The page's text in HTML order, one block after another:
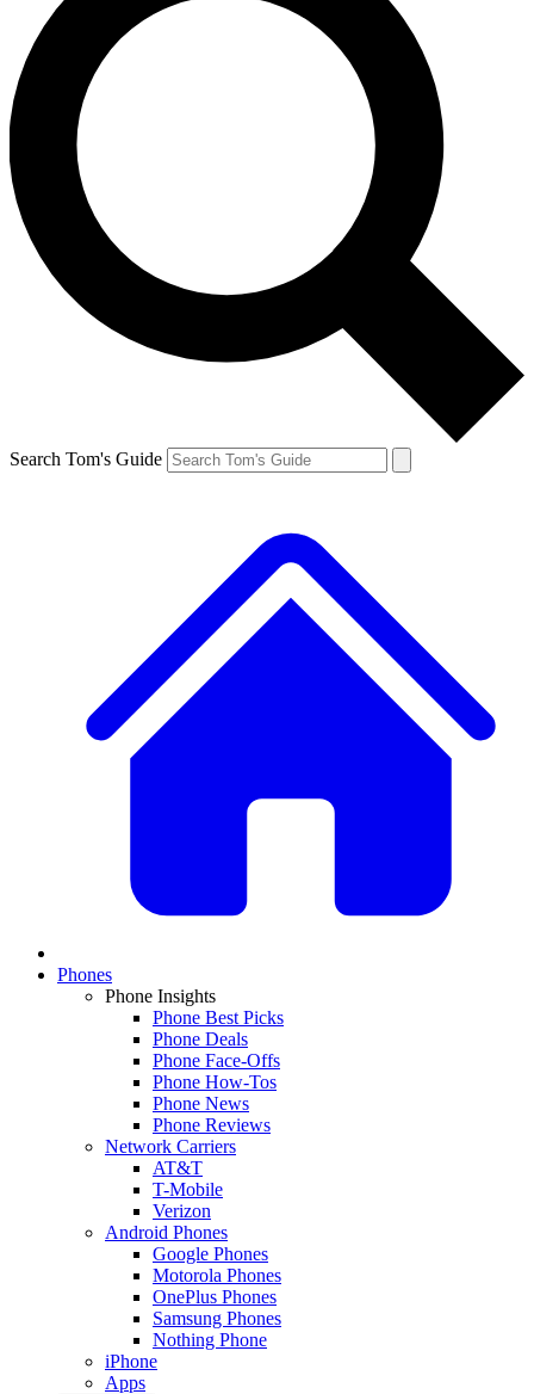
Search Tom's Guide
Phones
Phone Insights
Phone Best Picks
Phone Deals
Phone Face-Offs
Phone How-Tos
Phone News
Phone Reviews
Network Carriers
AT&T
T-Mobile
Verizon
Android Phones
Google Phones
Motorola Phones
OnePlus Phones
Samsung Phones
Nothing Phone
iPhone
Apps